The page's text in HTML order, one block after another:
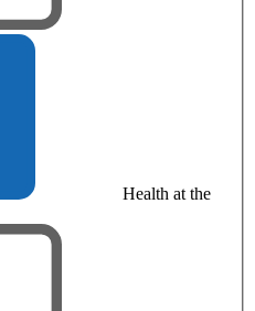
Health at the